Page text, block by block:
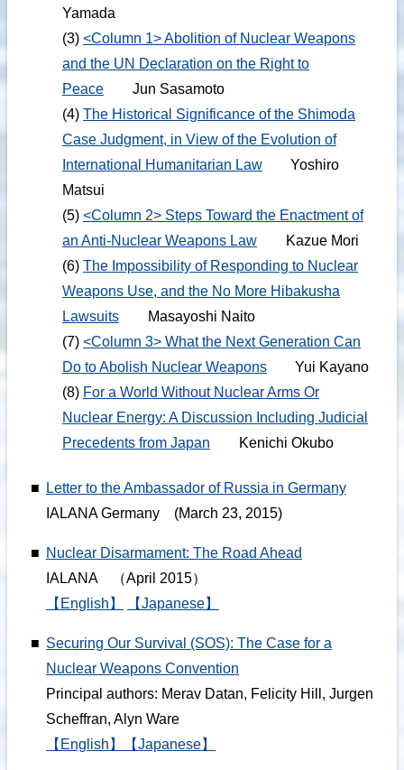
Yamada
(3) <Column 1> Abolition of Nuclear Weapons
and the UN Declaration on the Right to
Peace Jun Sasamoto
(4) The Historical Significance of the Shimoda
Case Judgment, in View of the Evolution of
International Humanitarian Law Yoshiro
Matsui
(5) <Column 2> Steps Toward the Enactment of
an Anti-Nuclear Weapons Law Kazue Mori
(6) The Impossibility of Responding to Nuclear
Weapons Use, and the No More Hibakusha
Lawsuits Masayoshi Naito
(7) <Column 3> What the Next Generation Can
Do to Abolish Nuclear Weapons Yui Kayano
(8) For a World Without Nuclear Arms Or
Nuclear Energy: A Discussion Including Judicial
Precedents from Japan Kenichi Okubo
■
Letter to the Ambassador of Russia in Germany
IALANA Germany (March 23, 2015)
■ Nuclear Disarmament: The Road Ahead
IALANA （April 2015）
【English】
【Japanese】
■ Securing Our Survival (SOS): The Case for a
Nuclear Weapons Convention
Principal authors: Merav Datan, Felicity Hill, Jurgen
Scheffran, Alyn Ware
【English】
【Japanese】